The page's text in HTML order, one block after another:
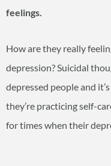
feelings.
How are they really
depression? Suicidal
depressed people and
they’re practicing self-
for times when their